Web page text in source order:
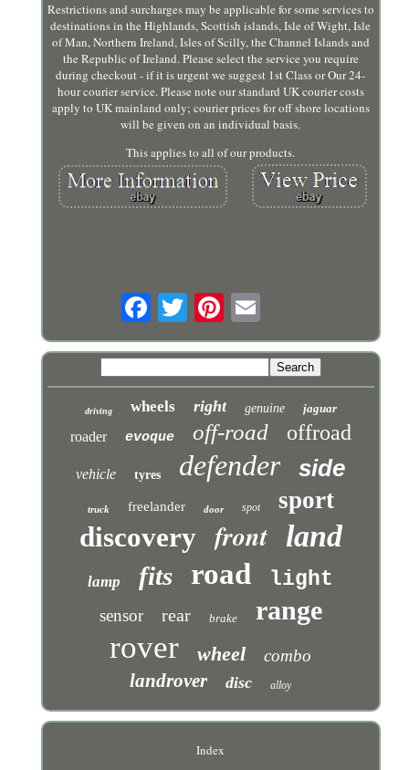
Restrictions and surcharges may be applicable for some services to
destinations in the Highlands, Scottish islands, Isle of Wight, Isle
of Man, Northern Ireland, Isles of Scilly, the Channel Islands and
the Republic of Ireland. Please select the service you require
during checkout - if it is urgent we suggest 1st Class or Our 24-
hour courier service. Please note our standard UK courier costs
apply to UK mainland only; courier prices for off shore locations
will be given on an individual basis.
This applies to all of our products.
driving wheels right genuine jaguar
roader evoque off-road offroad
vehicle tyres defender side
truck freelander door spot sport
discovery front land
lamp fits road light
sensor rear brake range
rover wheel combo
landrover disc alloy
Index